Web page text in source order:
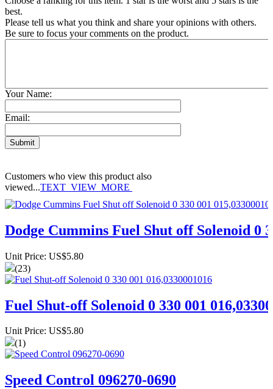
best.
Please tell us what you think and share your opinions with others.
Be sure to focus your comments on the product.
Your Name:
Email:
Customers who view this product also
viewed...TEXT_VIEW_MORE
Dodge Cummins Fuel Shut off Solenoid 0
Unit Price: US$5.80
(23)
Fuel Shut-off Solenoid 0 330 001
Unit Price: US$5.80
(1)
Speed Control 096270-0690